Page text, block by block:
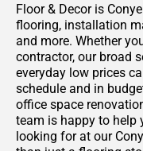
Floor & Decor is
flooring, installation
and more. Whether
contractor, our broad
everyday low prices
schedule and in
office space
team is happy to help
looking for at our